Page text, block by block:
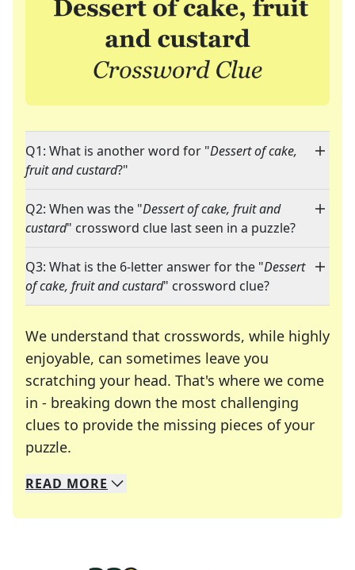
Q1: What is another word for "Dessert of cake,
fruit and custard?"
Q2: When was the "Dessert of cake, fruit and
custard" crossword clue last seen in a puzzle?
Q3: What is the 6-letter answer for the "Dessert
of cake, fruit and custard" crossword clue?
We understand that crosswords, while highly
enjoyable, can sometimes leave you
scratching your head. That's where we come
in - breaking down the most challenging
clues to provide the missing pieces of your
puzzle.
We specialize in solving many of your favorite
Whether you're a daily crossword enthusiast or
READ MORE